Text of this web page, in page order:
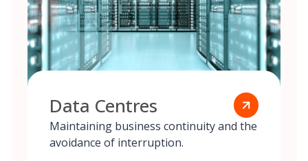
Data Centres
Maintaining business continuity and the
avoidance of interruption.